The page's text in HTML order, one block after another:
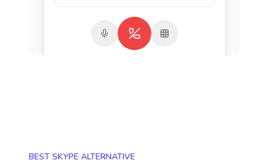
BEST SKYPE ALTERNATIVE